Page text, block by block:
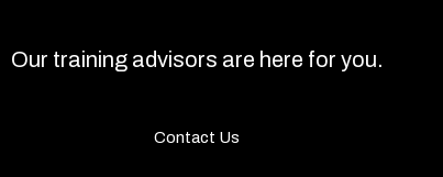
Our training advisors are here for you.
Contact Us